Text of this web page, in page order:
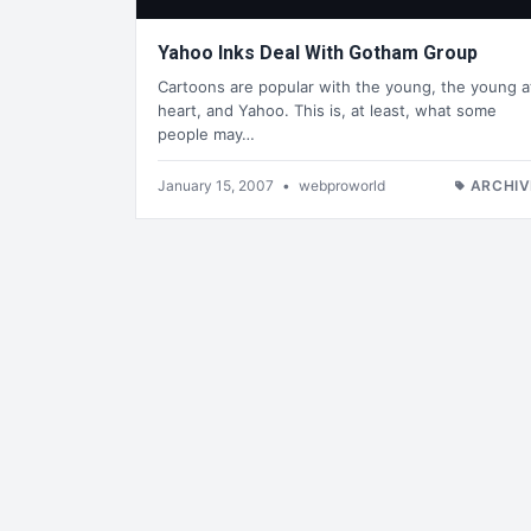
Yahoo Inks Deal With Gotham Group
Cartoons are popular with the young, the young
heart, and Yahoo. This is, at least, what some
people may…
January 15, 2007 • webproworld